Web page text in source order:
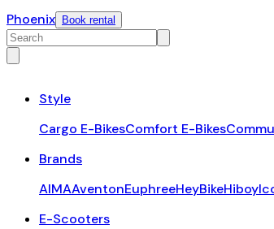
Phoenix Book rental
Style
Cargo E-BikesComfort E-Bikes
Brands
AIMAAventonEuphreeHeyBikeHiboy
E-Scooters